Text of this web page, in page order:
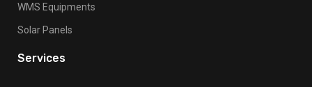
WMS Equipments
Solar Panels
Services